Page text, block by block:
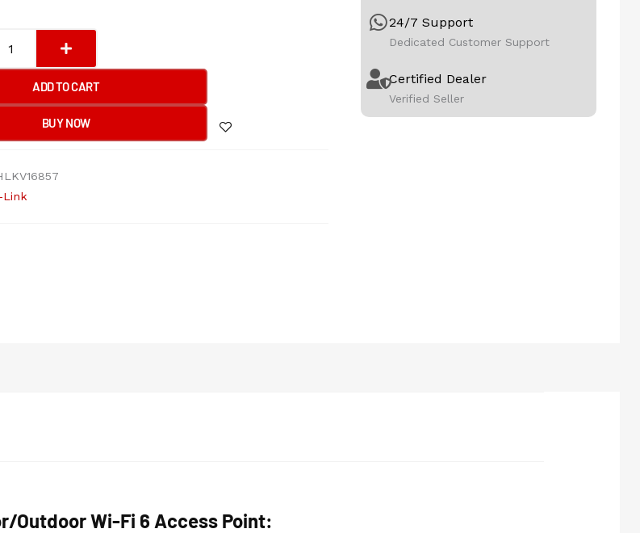
ADD TO CART
BUY NOW
Link
24/7 Support
Dedicated Customer Support
Certified Dealer
Verified Seller
Outdoor Wi-Fi 6 Access Point: